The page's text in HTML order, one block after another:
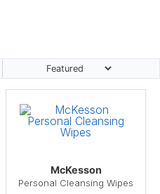
McKesson
Personal Cleansing Wipes